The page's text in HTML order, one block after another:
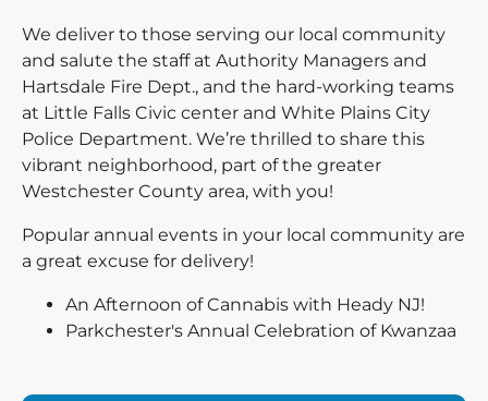
We deliver to those serving our local community
and salute the staff at Authority Managers and
Hartsdale Fire Dept., and the hard-working teams
at Little Falls Civic center and White Plains City
Police Department. We’re thrilled to share this
vibrant neighborhood, part of the greater
Westchester County area, with you!
Popular annual events in your local community are
a great excuse for delivery!
An Afternoon of Cannabis with Heady NJ!
Parkchester's Annual Celebration of Kwanzaa